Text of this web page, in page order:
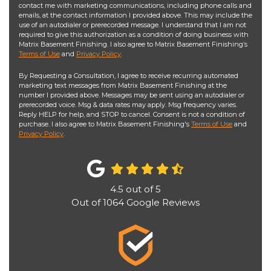
contact me with marketing communications, including phone calls and
emails, at the contact information I provided above. This may include the
use of an autodialer or prerecorded message. I understand that I am not
required to give this authorization as a condition of doing business with
Matrix Basement Finishing. I also agree to Matrix Basement Finishing’s
Terms of Use and Privacy Policy
By Requesting a Consultation, I agree to receive recurring automated
marketing text messages from Matrix Basement Finishing at the
number I provided above. Messages may be sent using an autodialer or
prerecorded voice. Msg & data rates may apply. Msg frequency varies.
Reply HELP for help, and STOP to cancel. Consent is not a condition of
purchase. I also agree to Matrix Basement Finishing's Terms of Use and
Privacy Policy
4.5 out of5
Out of1064 Google Reviews